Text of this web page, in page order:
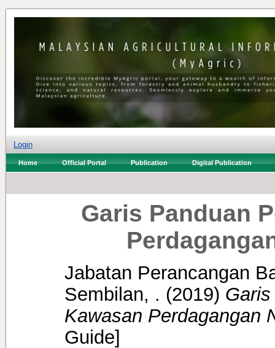
Login
Home Official Portal Publication Digital Publication
Garis Panduan
Jabatan Perancangan
Sembilan, . (2019)
Kawasan Perdagangan
Guide]